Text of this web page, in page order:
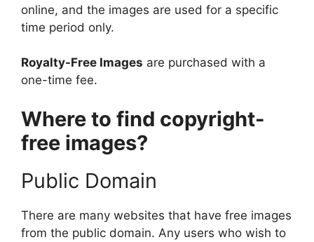
online, and the images are used for a specific
time period only.
Royalty-Free Images are purchased with a
one-time fee.
Where to find copyright-
free images?
Public Domain
There are many websites that have free images
from the public domain. Any users who wish to